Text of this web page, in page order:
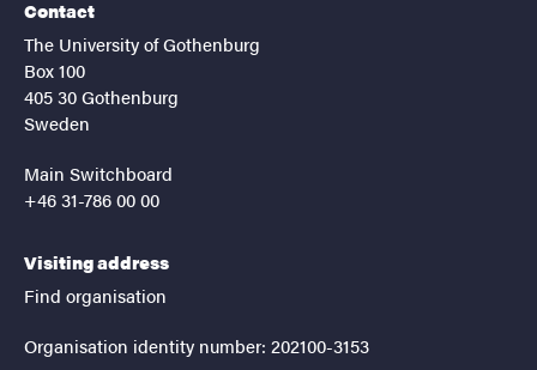
Contact
The University of Gothenburg
Box 100
405 30 Gothenburg
Sweden
Main Switchboard
+46 31-786 00 00
Visiting address
Find organisation
Organisation identity number: 202100-3153